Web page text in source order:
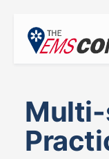
THE
ELECTED